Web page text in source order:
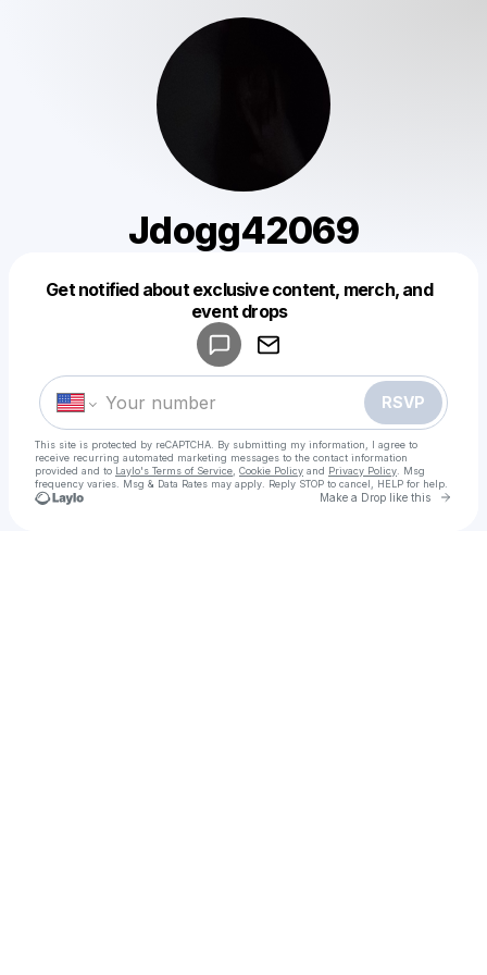
Jdogg42069
Get notified about exclusive content, merch, and
event drops
RSVP
This site is protected by reCAPTCHA. By submitting my information, I agree to
receive recurring automated marketing messages to the contact information
provided and to Laylo's Terms of Service Cookie Policy and Privacy Policy . Msg
frequency varies. Msg & Data Rates may apply. Reply STOP to cancel, HELP for help.
Make a Drop like this Go
Make a drop like this